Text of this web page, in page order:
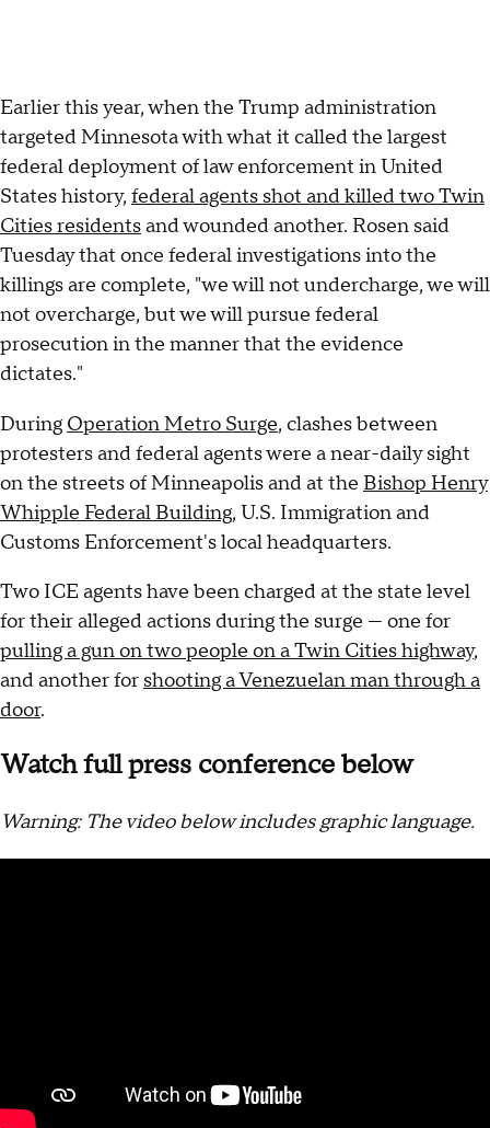
Earlier this year, when the Trump administration
targeted Minnesota with what it called the largest
federal deployment of law enforcement in United
States history, federal agents shot and killed two Twin
Cities residentsand wounded another. Rosen said
Tuesday that once federal investigations into the
killings are complete, "we will not undercharge, we will
not overcharge, but we will pursue federal
prosecution in the manner that the evidence
dictates."
During Operation Metro Surge, clashes between
protesters and federal agents were a near-daily sight
on the streets of Minneapolis and at the Bishop Henry
Whipple Federal Building, U.S. Immigration and
Customs Enforcement's local headquarters.
Two ICE agents have been charged at the state level
for their alleged actions during the surge — one for
pulling a gun on two people on a Twin Cities highway,
and another for shooting a Venezuelan man through a
door.
Watch full press conference below
Warning: The video below includes graphic language.